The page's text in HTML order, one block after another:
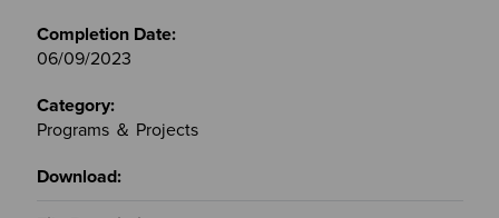
06/09/2023
Programs ＆ Projects